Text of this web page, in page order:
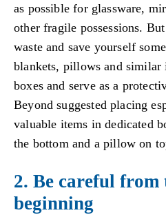
as possible for glassware,
other fragile possessions.
waste and save yourself
blankets, pillows and
boxes and serve as a
Beyond suggested placing
valuable items in dedicated
the bottom and a pillow on
2. Be careful from
beginning